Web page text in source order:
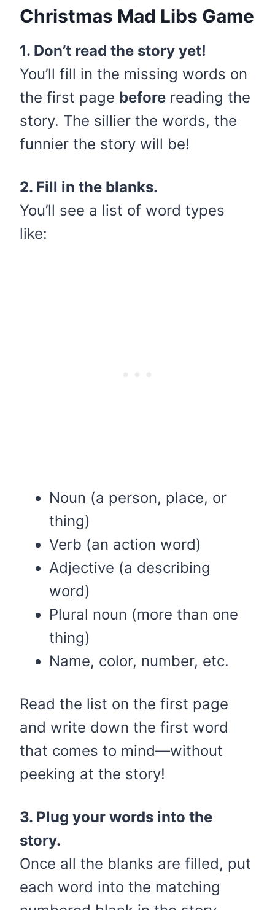
Christmas Mad Libs Game
1. Don’t read the story yet!
You’ll fill in the missing words on
the first page before reading the
story. The sillier the words, the
funnier the story will be!
2. Fill in the blanks.
You’ll see a list of word types
like:
Noun (a person, place, or
thing)
Verb (an action word)
Adjective (a describing
word)
Plural noun (more than one
thing)
Name, color, number, etc.
Read the list on the first page
and write down the first word
that comes to mind—without
peeking at the story!
3. Plug your words into the
story.
Once all the blanks are filled, put
each word into the matching